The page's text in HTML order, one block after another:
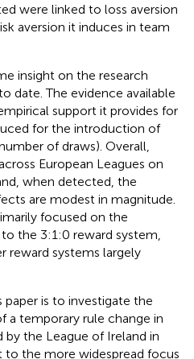
were linked to loss aversion
aversion it induces in team
insight on the research
date. The evidence available
support it provides for
for the introduction of
of draws). Overall,
European Leagues on
when detected, the
are modest in magnitude.
focused on the
the 3:1:0 reward system,
reward systems largely
paper is to investigate the
a temporary rule change in
the League of Ireland in
to the more widespread focus